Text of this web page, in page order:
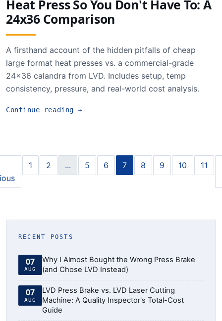
Heat Press So You Don't Have To: A
24x36 Comparison
A firsthand account of the hidden pitfalls of cheap
large format heat presses vs. a commercial-grade
24x36 calandra from LVD. Includes setup, temp
consistency, pressure, and real-world cost analysis.
Continue reading→
1 2 ... 5 6 7 8 9 10 11
RECENT POSTS
07
AUG
Why I Almost Bought the Wrong Press Brake
(and Chose LVD Instead)
07
AUG
LVD Press Brake vs. LVD Laser Cutting
Machine: A Quality Inspector's Total-Cost
Guide